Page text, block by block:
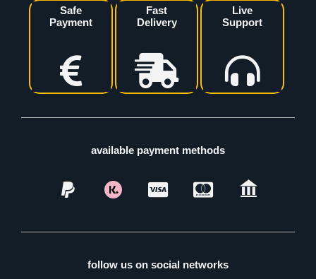
Safe
Payment
Fast
Delivery
Live
Support
available payment methods
follow us on social networks